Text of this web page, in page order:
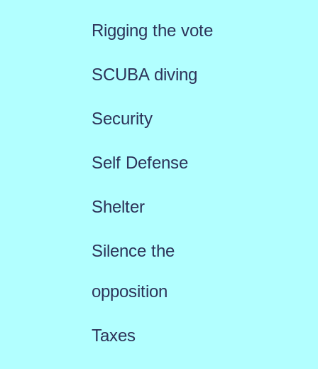
Rigging the vote
SCUBA diving
Security
Self Defense
Shelter
Silence the
opposition
Taxes